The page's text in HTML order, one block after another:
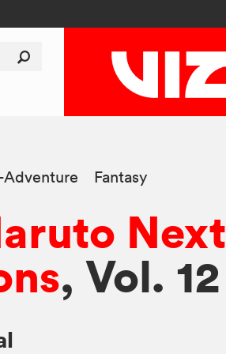
Fantasy
Next
, Vol. 12